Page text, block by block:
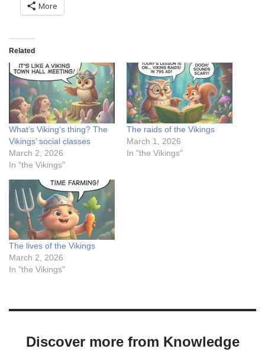
More
Related
What’s Viking’s thing? The
Vikings’ social classes
March 2, 2026
In "the Vikings"
The raids of the Vikings
March 1, 2026
In "the Vikings"
The lives of the Vikings
March 2, 2026
In "the Vikings"
Discover more from Knowledge